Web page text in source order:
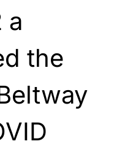
a
the